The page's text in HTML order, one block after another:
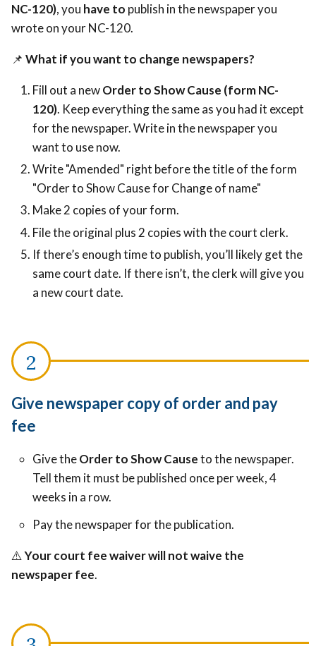
NC-120), you have to publish in the newspaper you
wrote on your NC-120.
📌 What if you want to change newspapers?
Fill out a newOrder to Show Cause (form NC-
120). Keep everything the same as you had it except
for the newspaper. Write in the newspaper you
want to use now.
Write "Amended" right before the title of the form
"Order to Show Cause for Change of name"
Make 2 copies of your form.
File the original plus 2 copies with the court clerk.
If there’s enough time to publish, you’ll likely get the
same court date. If there isn’t, the clerk will give you
a new court date.
Give newspaper copy of order and pay
fee
Give theOrder to Show Causeto the newspaper.
Tell them it must be published once per week, 4
weeks in a row.
Pay the newspaper for the publication.
⚠️Your court fee waiver will not waive the
newspaper fee.